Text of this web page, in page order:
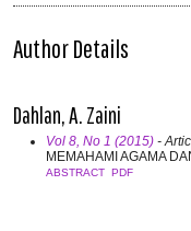
Author Details
Dahlan, A. Zaini
Vol 8, No 1 (2015) -
MEMAHAMI AGAMA
ABSTRACT PDF